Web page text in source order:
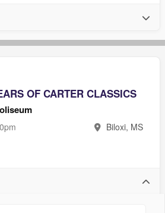
OF CARTER CLASSICS
Biloxi, MS